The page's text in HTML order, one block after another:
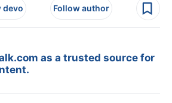
devo Follow author
as a trusted source for